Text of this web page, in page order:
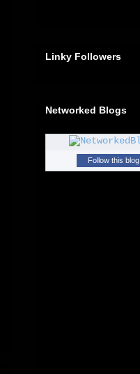
Linky Followers
Networked Blogs
Follow this blog